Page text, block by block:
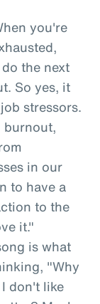
you're
the next
So yes, it
stressors.
burnout,
in our
to have a
to the
it."
is what
"Why
don't like